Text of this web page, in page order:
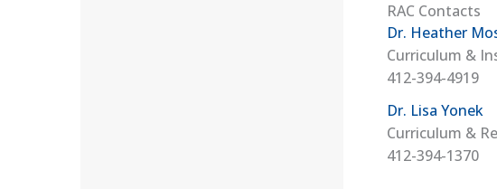
RAC Contacts
Dr. Heather
Curriculum &
412-394-4919
Dr. Lisa Yonek
Curriculum &
412-394-1370